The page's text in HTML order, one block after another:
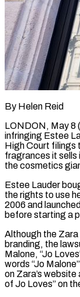
By Helen Reid
LONDON, May 8
infringing Estee
High Court filings
fragrances it sells
the cosmetics
Estee Lauder
the rights to use
2006 and
before starting a
Although the
branding, the
Malone, “Jo
words “Jo
on Zara’s
of Jo Loves” ‌on